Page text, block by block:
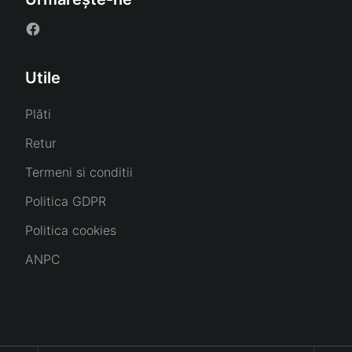
Utile
Plăti
Retur
Termeni si conditii
Politica GDPR
Politica cookies
ANPC